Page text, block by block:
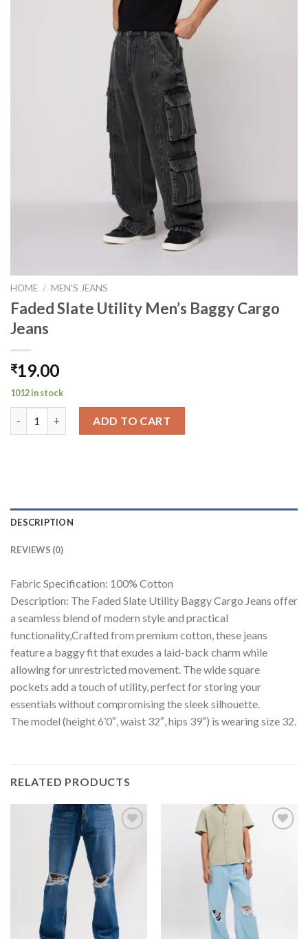
HOME / MEN'S JEANS
Faded Slate Utility Men’s Baggy Cargo
Jeans
₹19.00
1012 in stock
ADD TO CART
DESCRIPTION
REVIEWS (0)
Fabric Specification: 100% Cotton
Description: The Faded Slate Utility Baggy Cargo Jeans offer
a seamless blend of modern style and practical
functionality,Crafted from premium cotton, these jeans
feature a baggy fit that exudes a laid-back charm while
allowing for unrestricted movement. The wide square
pockets add a touch of utility, perfect for storing your
essentials without compromising the sleek silhouette.
The model (height 6’0″, waist 32″, hips 39″) is wearing size 32.
RELATED PRODUCTS